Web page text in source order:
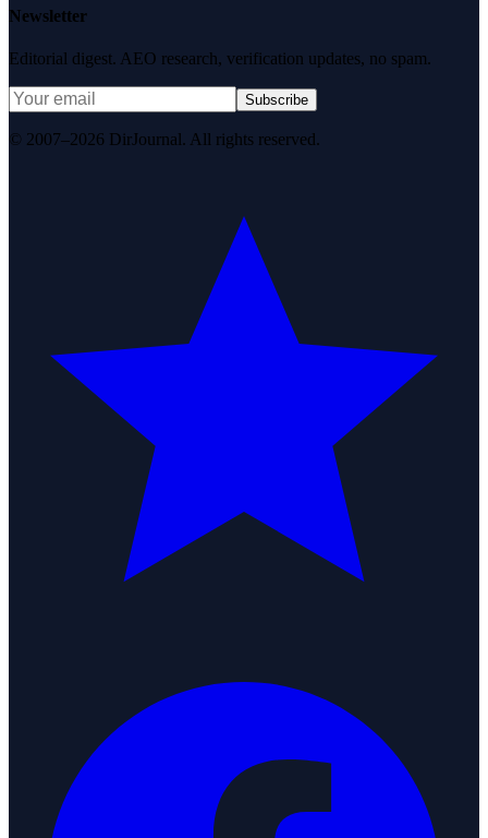
Newsletter
Editorial digest. AEO research, verification updates, no spam.
Subscribe
© 2007–2026 DirJournal. All rights reserved.